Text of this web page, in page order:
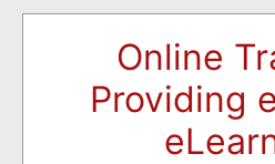
Online
Providing